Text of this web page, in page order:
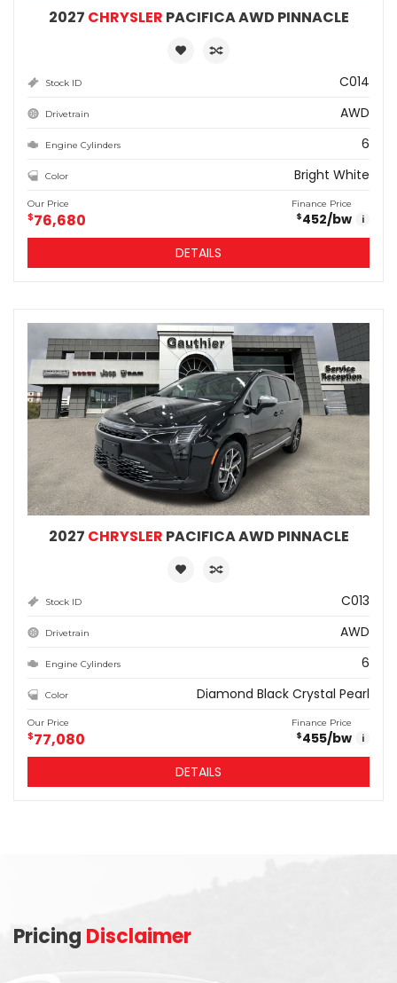
2027 CHRYSLER PACIFICA AWD PINNACLE
Stock ID C014
Drivetrain AWD
Engine Cylinders 6
Color Bright White
Our Price
$76,680
Finance Price
$452/bw i
DETAILS
2027 CHRYSLER PACIFICA AWD PINNACLE
Stock ID C013
Drivetrain AWD
Engine Cylinders 6
Color Diamond Black Crystal Pearl
Our Price
$77,080
Finance Price
$455/bw i
DETAILS
Pricing Disclaimer